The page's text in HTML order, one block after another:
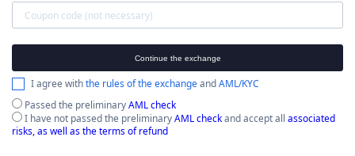
Continue the exchange
I agree withthe rules of the exchangeandAML/KYC
Passed the preliminaryAML check
I have not passed the preliminaryAML checkand accept all associated
risks, as well as the terms of refund